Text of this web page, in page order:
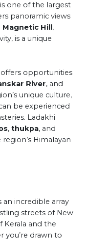
one of the largest
panoramic views
Magnetic Hill ,
is a unique
opportunities
River, and
unique culture,
be experienced
Ladakhi
,thukpa, and
Himalayan
an incredible array
streets of New
Kerala and the
you’re drawn to